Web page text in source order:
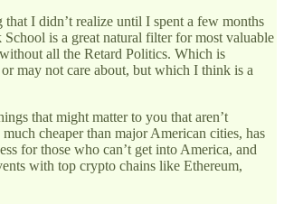
that I didn’t realize until I spent a few months
is a great natural filter for most valuable
all the Retard Politics. Which is
may not care about, but which I think is a
that might matter to you that aren’t
cheaper than major American cities, has
for those who can’t get into America, and
with top crypto chains like Ethereum,